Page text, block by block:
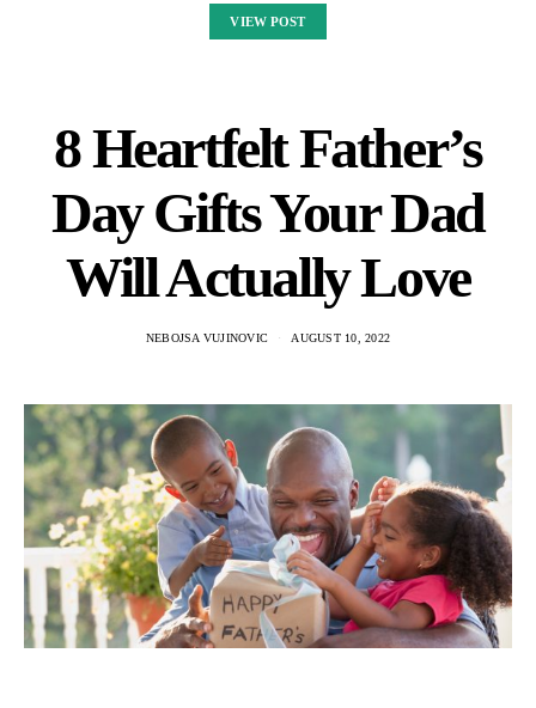
VIEW POST
8 Heartfelt Father’s
Day Gifts Your Dad
Will Actually Love
NEBOJSA VUJINOVIC AUGUST 10, 2022